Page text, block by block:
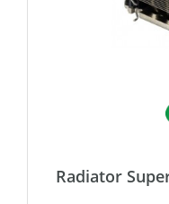
Radiator